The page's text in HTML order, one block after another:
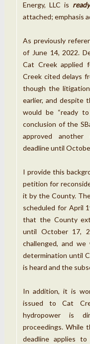
Energy, LLC is
attached; emphasis
As previously
of June 14, 2022.
Cat Creek applied
Creek cited delays
though the
earlier, and despite
would be “ready
conclusion of the
approved
deadline until
I provide this
petition for
it by the County.
scheduled for April
that the County
until October 17,
challenged, and
determination until
is heard and the
In addition, it is
issued to Cat
hydropower is
proceedings. While
deadline applies